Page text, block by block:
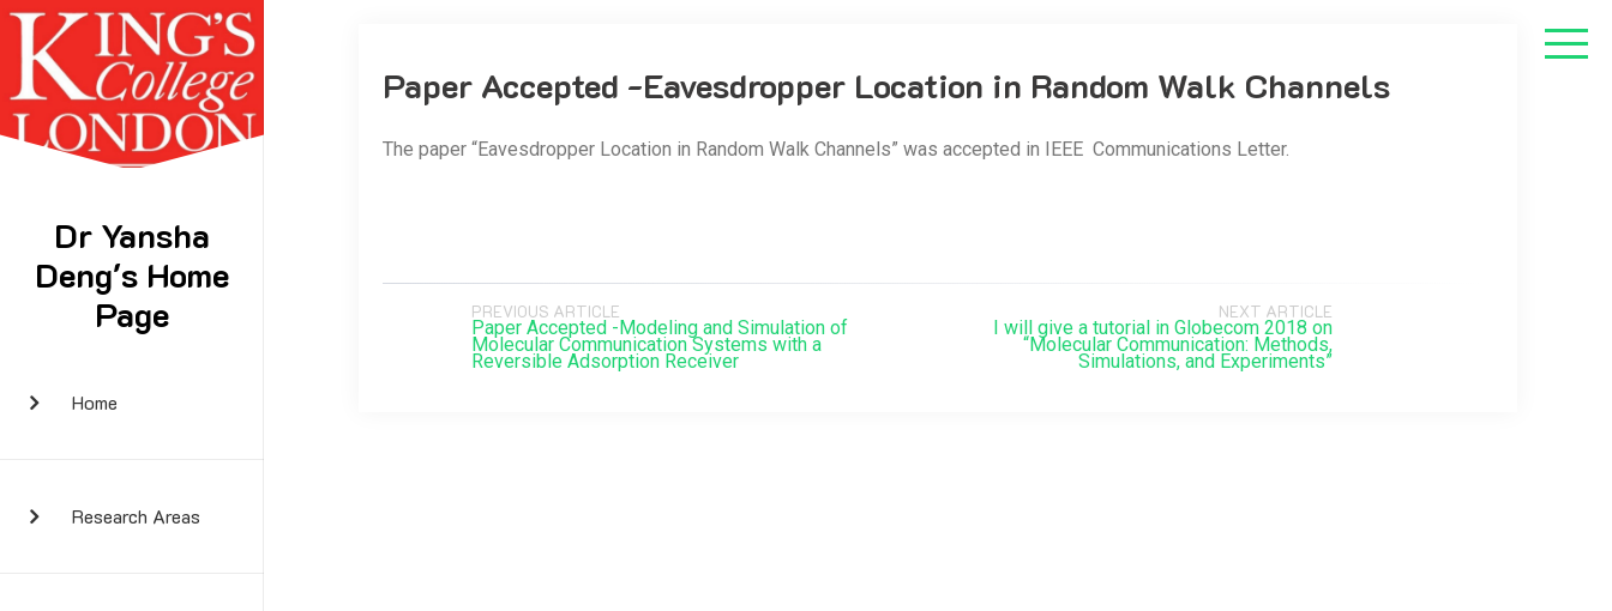
Dr Yansha
Deng's Home
Page
Home
Research Areas
Paper Accepted -Eavesdropper Location in Random Walk Channels
The paper “Eavesdropper Location in Random Walk Channels” was accepted in IEEE Communications Letter.
PREVIOUS ARTICLE
Paper Accepted -Modeling and Simulation of
Molecular Communication Systems with a
Reversible Adsorption Receiver
NEXT ARTICLE
I will give a tutorial in Globecom 2018 on
“Molecular Communication: Methods,
Simulations, and Experiments”